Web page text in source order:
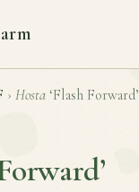
› Hosta ‘Flash Forward’